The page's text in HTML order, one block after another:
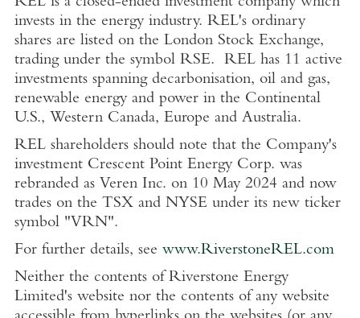
invests in the energy industry. REL's ordinary
shares are listed on the London Stock Exchange,
trading under the symbol RSE. REL has 11 active
investments spanning decarbonisation, oil and gas,
renewable energy and power in the Continental
U.S., Western Canada, Europe and Australia.
REL shareholders should note that the Company's
investment Crescent Point Energy Corp. was
rebranded as Veren Inc. on 10 May 2024and now
trades on the TSX and NYSE under its new ticker
symbol "VRN".
For further details, see www.RiverstoneREL.com
Neither the contents of Riverstone Energy
Limited'swebsite nor the contents of any website